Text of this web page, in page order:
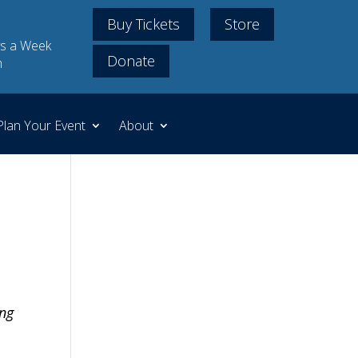
a Week
Buy Tickets
Store
Donate
Your Event About